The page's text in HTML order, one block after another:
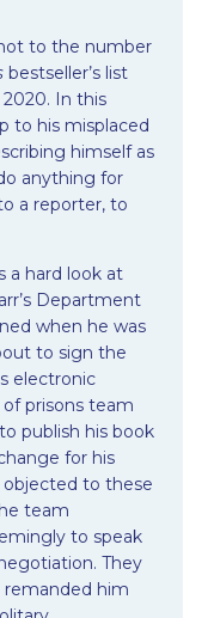
to the number
bestseller’s list
In this
to his misplaced
himself as
anything for
a reporter, to
a hard look at
Department
when he was
to sign the
electronic
prisons team
publish his book
for his
objected to these
team
to speak
They
remanded him